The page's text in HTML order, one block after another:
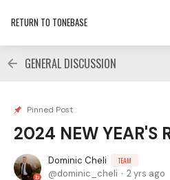
RETURN TO TONEBASE
GENERAL DISCUSSION
Pinned Post
2024 NEW YEAR'S
Dominic Cheli TEAM
dominic_cheli 2 yrs ago